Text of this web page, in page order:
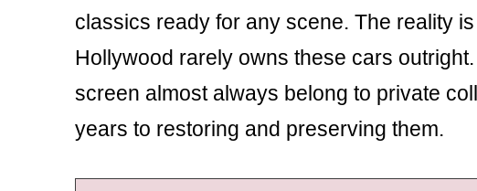
classics ready for any scene. The reality
Hollywood rarely owns these cars
screen almost always belong to private
years to restoring and preserving them.